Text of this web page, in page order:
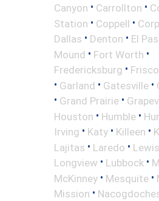
Canyon • Carrollton •
Station • Coppell •
Dallas • Denton • El
Mound • Fort Worth •
Fredericksburg • Frisco
• Garland • Gatesville •
• Grand Prairie •
Houston • Humble •
Irving • Katy • Killeen •
Lajitas • Laredo •
Longview • Lubbock •
McKinney • Mesquite •
Mission •